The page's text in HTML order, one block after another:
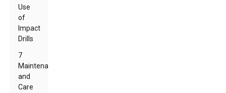
Use
of
Impact
Drills
7
Maintenance
and
Care